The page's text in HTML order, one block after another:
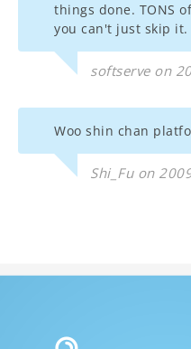
things done. TONS
you can't just skip it.
softserve on
Woo shin chan
Shi_Fu on